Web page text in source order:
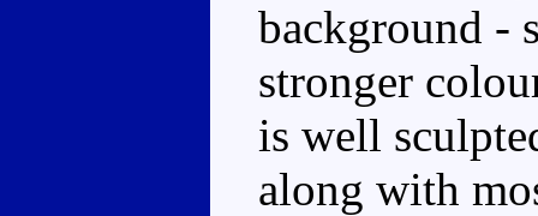
background -
stronger
is well
along with